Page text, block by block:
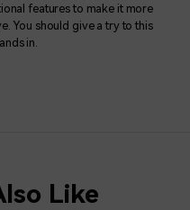
features to make it more
You should give a try to this
in.
Like